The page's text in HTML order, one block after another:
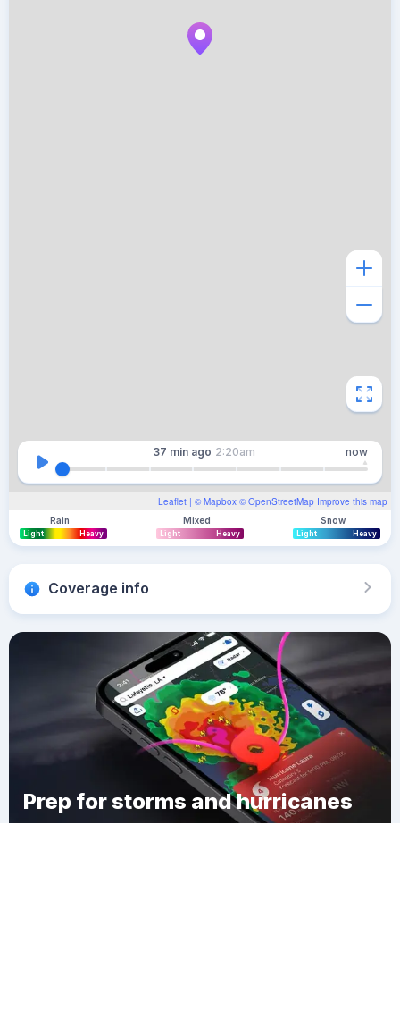
Leaflet | © Mapbox © OpenStreetMap Improve this map
37 min ago 2:20am now
Rain
Light Heavy
Mixed
Light Heavy
Snow
Light Heavy
Coverage info
Prep for storms and hurricanes